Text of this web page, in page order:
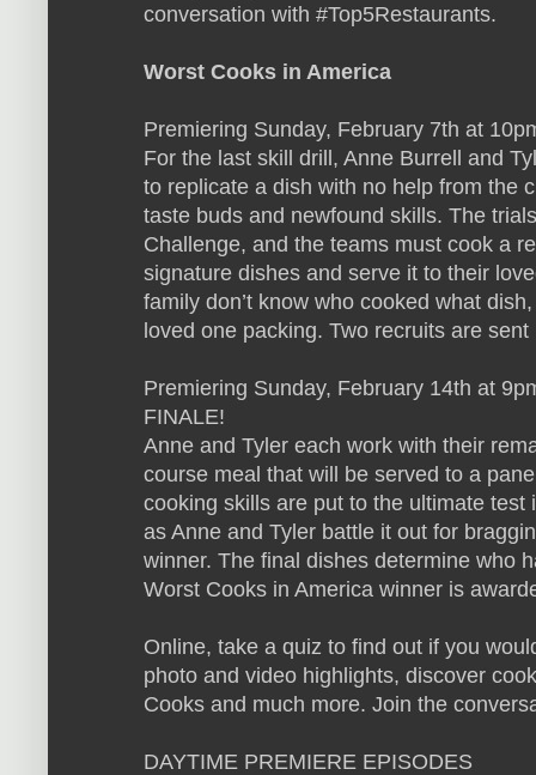
conversation with #Top5Restaurants.
Worst Cooks in America
Premiering Sunday, February 7th at
For the last skill drill, Anne Burrell and
to replicate a dish with no help from the
taste buds and newfound skills. The
Challenge, and the teams must cook a
signature dishes and serve it to their
family don’t know who cooked what
loved one packing. Two recruits are
Premiering Sunday, February 14th at
FINALE!
Anne and Tyler each work with their
course meal that will be served to a
cooking skills are put to the ultimate
as Anne and Tyler battle it out for
winner. The final dishes determine who
Worst Cooks in America winner is
Online, take a quiz to find out if you
photo and video highlights, discover
Cooks and much more. Join the
DAYTIME PREMIERE EPISODES